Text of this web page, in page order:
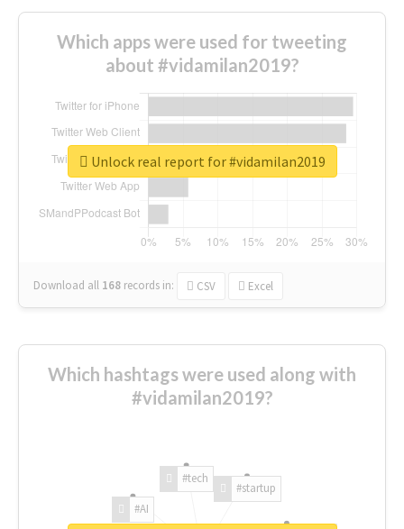
Which apps were used for tweeting
about #vidamilan2019?
Download all 168 records in: CSV Excel
Unlock real report for #vidamilan2019
Which hashtags were used along with
#vidamilan2019?
#AI
#tech
#startup